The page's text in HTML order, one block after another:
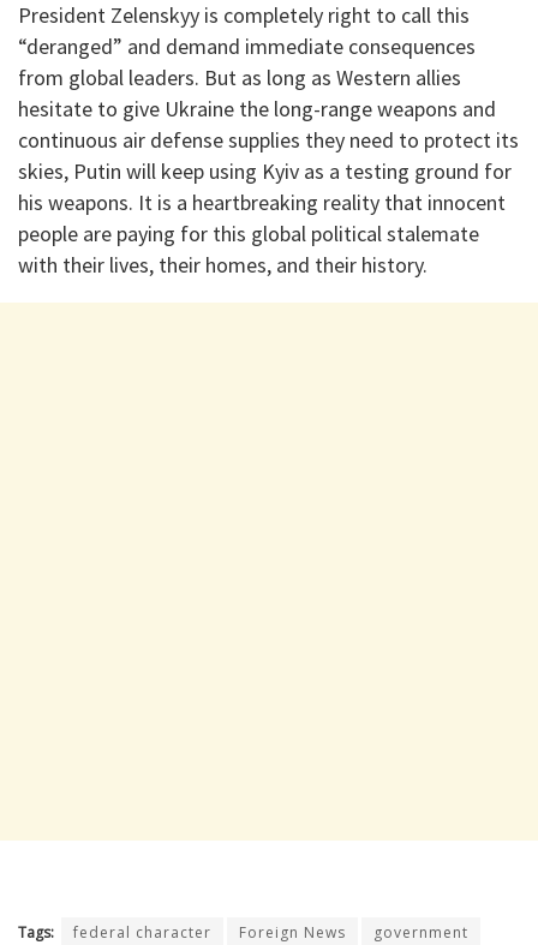
​President Zelenskyy is completely right to call this
“deranged” and demand immediate consequences
from global leaders. But as long as Western allies
hesitate to give Ukraine the long-range weapons and
continuous air defense supplies they need to protect its
skies, Putin will keep using Kyiv as a testing ground for
his weapons. It is a heartbreaking reality that innocent
people are paying for this global political stalemate
with their lives, their homes, and their history.
Tags: federal character Foreign News
government